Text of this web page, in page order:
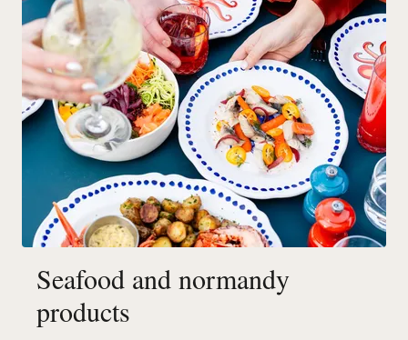
Seafood and normandy
products